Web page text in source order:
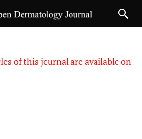
of this journal are available on